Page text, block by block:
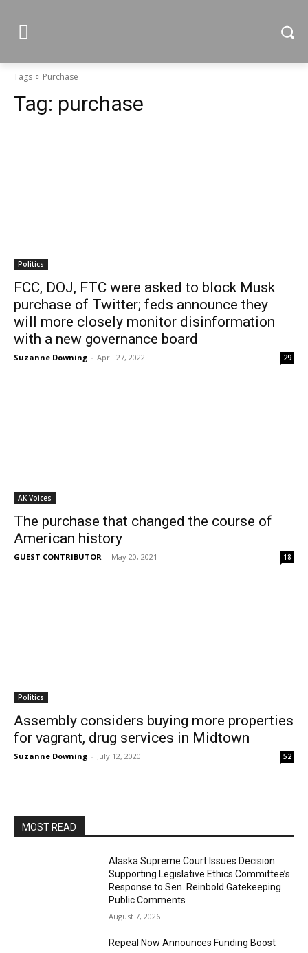
Tags Purchase
Tag: purchase
Politics
FCC, DOJ, FTC were asked to block Musk
purchase of Twitter; feds announce they
will more closely monitor disinformation
with a new governance board
Suzanne Downing - April 27, 2022 29
AK Voices
The purchase that changed the course of
American history
GUEST CONTRIBUTOR - May 20, 2021 18
Politics
Assembly considers buying more properties
for vagrant, drug services in Midtown
Suzanne Downing - July 12, 2020 52
MOST READ
Alaska Supreme Court Issues Decision
Supporting Legislative Ethics Committee’s
Response to Sen. Reinbold Gatekeeping
Public Comments
August 7, 2026
Repeal Now Announces Funding Boost